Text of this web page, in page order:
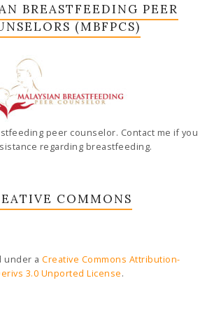
BREASTFEEDING PEER
(MBFPCS)
peer counselor. Contact me if you
regarding breastfeeding.
COMMONS
under a Creative Commons Attribution-
3.0 Unported License.